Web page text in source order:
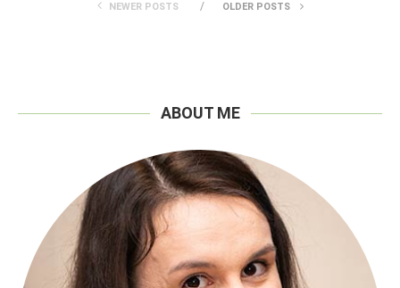
NEWER POSTS OLDER POSTS
ABOUT ME